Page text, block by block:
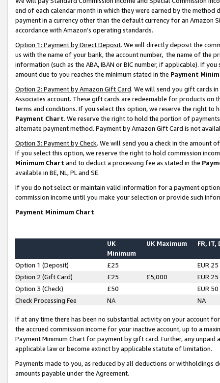
end of each calendar month in which they were earned by the
payment in a currency other than the default currency for an Amazon
accordance with Amazon’s operating standards.
Option 1: Payment by Direct Deposit. We will directly deposit the
us with the name of your bank, the account number, the name of the
information (such as the ABA, IBAN or BIC number, if applicable). If
amount due to you reaches the minimum stated in the Payment
Option 2: Payment by Amazon Gift Card. We will send you gift cards
Associates account. These gift cards are redeemable for products on
terms and conditions. If you select this option, we reserve the right to
Payment Chart. We reserve the right to hold the portion of
alternate payment method. Payment by Amazon Gift Card is not
Option 3: Payment by Check. We will send you a check in the amount
If you select this option, we reserve the right to hold commission
Minimum Chart and to deduct a processing fee as stated in the
available in BE, NL, PL and SE.
If you do not select or maintain valid information for a payment
commission income until you make your selection or provide such
Payment Minimum Chart
UK
Minimum
UK Maximum FR, IT,
Option 1 (Deposit) £25
EUR 25
Option 2 (Gift Card)
£25 £5,000
EUR 25
Option 3 (Check)
£50
EUR 50
Check Processing Fee
NA NA
If at any time there has been no substantial activity on your account
the accrued commission income for your inactive account, up to a
Payment Minimum Chart for payment by gift card. Further, any
applicable law or become extinct by applicable statute of limitation.
Payments made to you, as reduced by all deductions or
amounts payable under the Agreement.